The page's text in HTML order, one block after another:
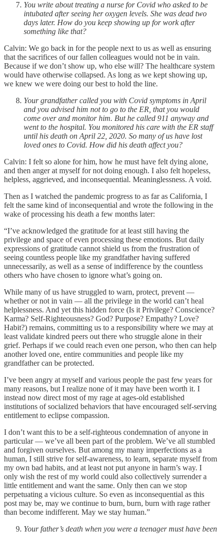
You write about treating a nurse for Covid who asked to be
intubated after seeing her oxygen levels. She was dead two
days later. How do you keep showing up for work after
something like that?
Calvin: We go back in for the people next to us as well as ensuring
that the sacrifices of our fallen colleagues would not be in vain.
Because if we don’t show up, who else will? The healthcare system
would have otherwise collapsed. As long as we kept showing up,
we knew we were doing our best to hold the line.
Your grandfather called you with Covid symptoms in April
and you advised him not to go to the ER, that you would
come over and monitor him. But he called 911 anyway and
went to the hospital. You monitored his care with the ER staff
until his death on April 22, 2020. So many of us have lost
loved ones to Covid. How did his death affect you?
Calvin: I felt so alone for him, how he must have felt dying alone,
and then anger at myself for not doing enough. I also felt hopeless,
helpless, aggrieved, and inconsequential. Meaninglessness. A void.
Then as I watched the pandemic progress to as far as California, I
felt the same kind of inconsequential and wrote the following in the
wake of processing his death a few months later:
“I’ve acknowledged the gratitude for at least still having the
privilege and space of even processing these emotions. But daily
expressions of gratitude cannot shield us from the frustration of
seeing countless people like my grandfather having suffered
unnecessarily, as well as a sense of indifference by the countless
others who have chosen to ignore what’s going on.
While many of us have struggled to warn, protect, prevent —
whether or not in vain — all the privilege in the world can’t heal
helplessness. And yet this hidden force (Is it Privilege? Conscience?
Karma? Self-Righteousness? God? Purpose? Empathy? Love?
Habit?) remains, committing us to a responsibility where we may at
least validate kindred peers out there who struggle alone in their
grief. Perhaps if we could reach even one person, who then can help
another loved one, entire communities and people like my
grandfather can be protected.
I’ve been angry at myself and various people the past few years for
many reasons, but I realize none of it may have been worth it. I
instead now direct most of my rage at ages-old established
institutions of socialized behaviors that have encouraged self-serving
entitlement to eclipse compassion.
I don’t want this to be a self-righteous condemnation of anyone in
particular — we’ve all been part of the problem. We’ve all stumbled
and forgiven ourselves. But among my many imperfections as a
human, I still strive for self-awareness, to learn, separate myself from
my own bad habits, and at least not put anyone in harm’s way. I
only wish the rest of my world could also collectively surrender a
little entitlement and want the same. Only then can we stop
perpetuating a vicious culture. So even as inconsequential as this
post may be, may we continue to burn, burn, burn with rage rather
than become indifferent. May we stay human.”
Your father’s death when you were a teenager must have been